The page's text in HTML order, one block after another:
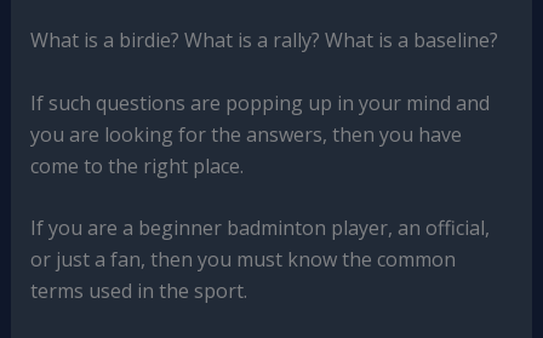
What is a birdie? What is a rally? What is a baseline?
If such questions are popping up in your mind and
you are looking for the answers, then you have
come to the right place.
If you are a beginner badminton player, an official,
or just a fan, then you must know the common
terms used in the sport.